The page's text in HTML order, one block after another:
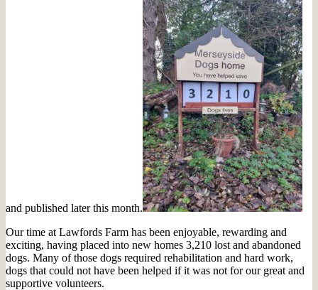
and published later this month.
Our time at Lawfords Farm has been enjoyable, rewarding and
exciting, having placed into new homes 3,210 lost and abandoned
dogs. Many of those dogs required rehabilitation and hard work,
dogs that could not have been helped if it was not for our great and
supportive volunteers.